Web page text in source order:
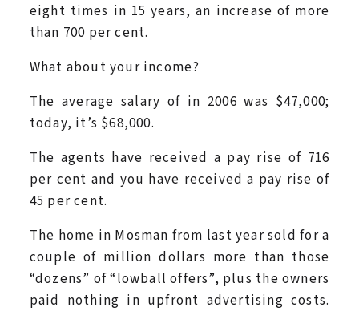
eight times in 15 years, an increase of more
than 700 per cent.
What about your income?
The average salary of in 2006 was $47,000;
today, it’s $68,000.
The agents have received a pay rise of 716
per cent and you have received a pay rise of
45 per cent.
The home in Mosman from last year sold for a
couple of million dollars more than those
“dozens” of “lowball offers”, plus the owners
paid nothing in upfront advertising costs.